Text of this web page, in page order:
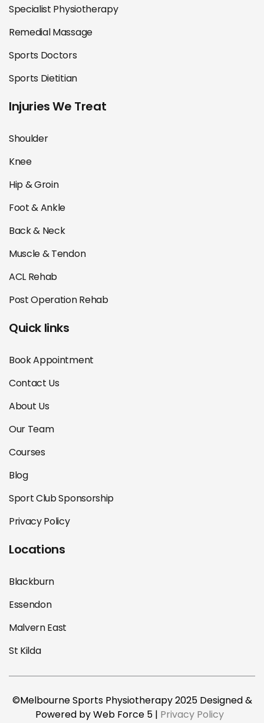
Specialist Physiotherapy
Remedial Massage
Sports Doctors
Sports Dietitian
Injuries We Treat
Shoulder
Knee
Hip & Groin
Foot & Ankle
Back & Neck
Muscle & Tendon
ACL Rehab
Post Operation Rehab
Quick links
Book Appointment
Contact Us
About Us
Our Team
Courses
Blog
Sport Club Sponsorship
Privacy Policy
Locations
Blackburn
Essendon
Malvern East
St Kilda
©Melbourne Sports Physiotherapy 2025 Designed &
Powered by Web Force 5 | Privacy Policy